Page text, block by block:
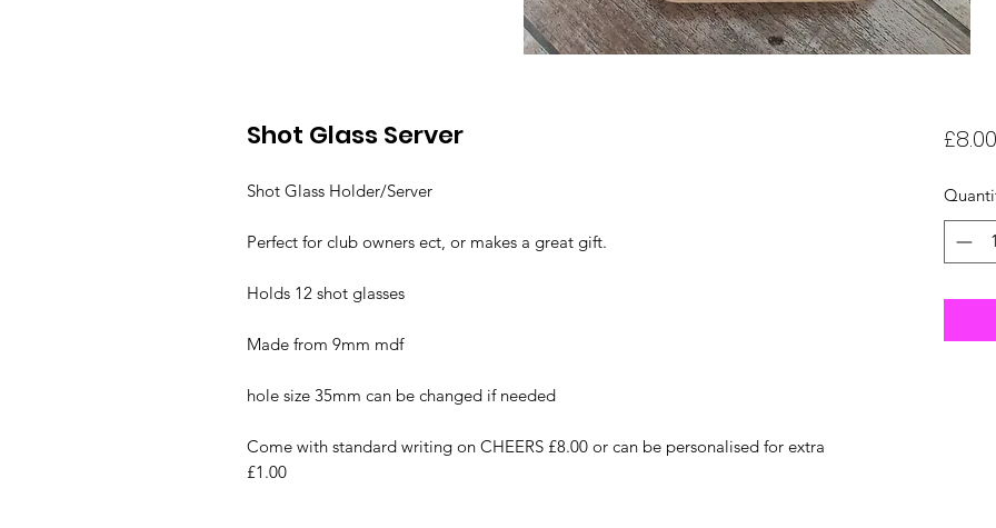
Shot Glass Server
Shot Glass Holder/Server
Perfect for club owners ect, or makes a great gift.
Holds 12 shot glasses
Made from 9mm mdf
hole size 35mm can be changed if needed
Come with standard writing on CHEERS £8.00 or can be personalised for extra
£1.00
£8.00